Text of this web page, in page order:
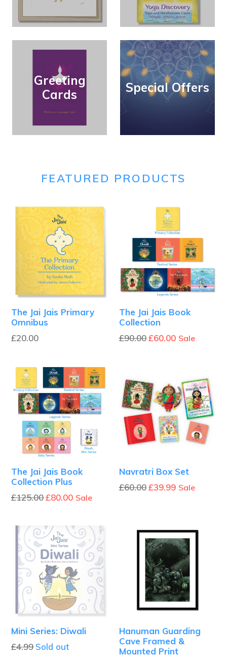
Greeting
Cards
Special Offers
FEATURED PRODUCTS
The Jai Jais Primary
Omnibus
Regular
£20.00
The Jai Jais Book
Collection
Regular
£90.00£60.00 Sale
The Jai Jais Book
Collection Plus
Regular
£125.00£80.00 Sale
Navratri Box Set
Regular
£60.00£39.99 Sale
Mini Series: Diwali
Regular
£4.99 Sold out
Hanuman Guarding
Cave Framed &
Mounted Print